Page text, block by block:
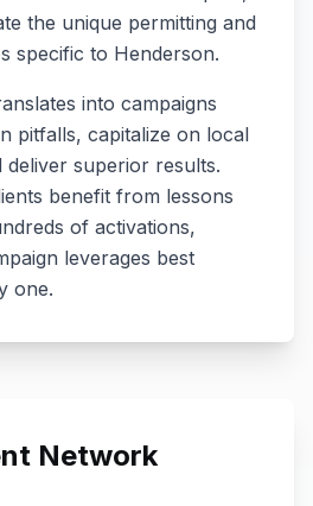
the unique permitting and
specific to Henderson.
into campaigns
pitfalls, capitalize on local
superior results.
benefit from lessons
of activations,
leverages best
one.
Network